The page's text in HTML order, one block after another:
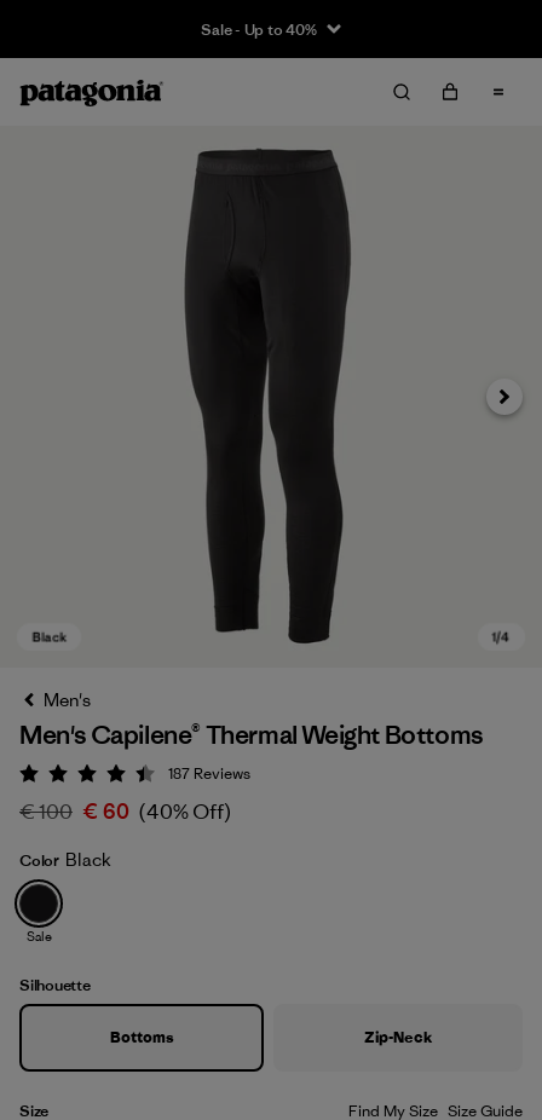
Sale - Up to 40%
Black
Next
Men's
Men's Capilene® Thermal Weight Bottoms
Rating: 4.4 / 5
187 Reviews
€ 100 € 60 (40% Off)
Color Black
Sale
Silhouette
Bottoms Zip-Neck
Size Find My Size Size Guide